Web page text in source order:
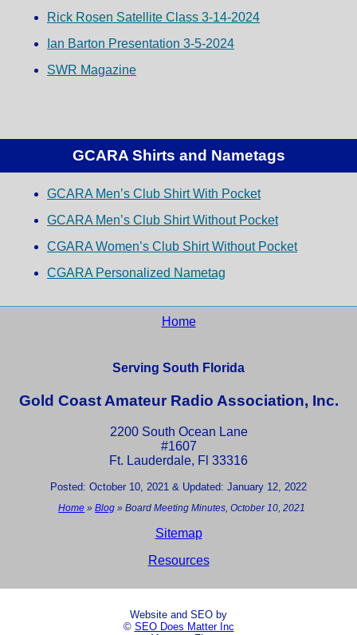
Rick Rosen Satellite Class 3-14-2024
Ian Barton Presentation 3-5-2024
SWR Magazine
GCARA Shirts and Nametags
GCARA Men’s Club Shirt With Pocket
GCARA Men’s Club Shirt Without Pocket
CGARA Women’s Club Shirt Without Pocket
CGARA Personalized Nametag
Home
Serving South Florida
Gold Coast Amateur Radio Association, Inc.
2200 South Ocean Lane
#1607
Ft. Lauderdale, Fl 33316
Posted: October 10, 2021 & Updated: January 12, 2022
Home »Blog »Board Meeting Minutes, October 10, 2021
Sitemap
Resources
Website and SEO by
© SEO Does Matter Inc